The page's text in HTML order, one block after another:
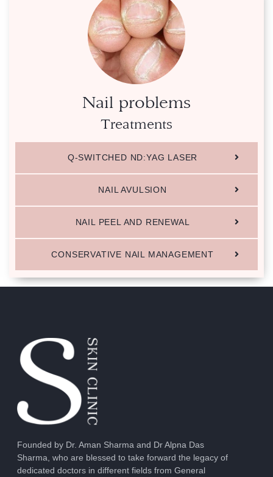
Nail problems
Treatments
Q-SWITCHED ND:YAG LASER
NAIL AVULSION
NAIL PEEL AND RENEWAL
CONSERVATIVE NAIL MANAGEMENT
Founded by Dr. Aman Sharma and Dr Alpna Das
Sharma, who are blessed to take forward the legacy of
dedicated doctors in different fields from General